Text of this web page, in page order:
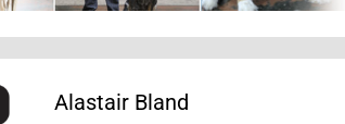
Alastair Bland